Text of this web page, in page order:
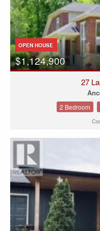
OPEN HOUSE
$1,124,900
27
2 Bedroom